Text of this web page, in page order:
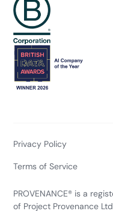
PROVENANCE® is a
of Project Provenance Ltd
Privacy Policy
Terms of Service